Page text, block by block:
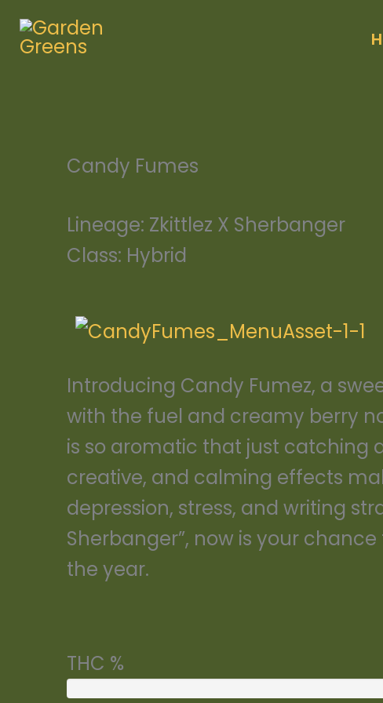
Skip
Candy Fumes
Lineage: Zkittlez X Sherbanger
Class: Hybrid
Introducing Candy Fumez, a
with the fuel and creamy berry
is so aromatic that just catching
creative, and calming effects
depression, stress, and writing
Sherbanger”, now is your
the year.
THC %